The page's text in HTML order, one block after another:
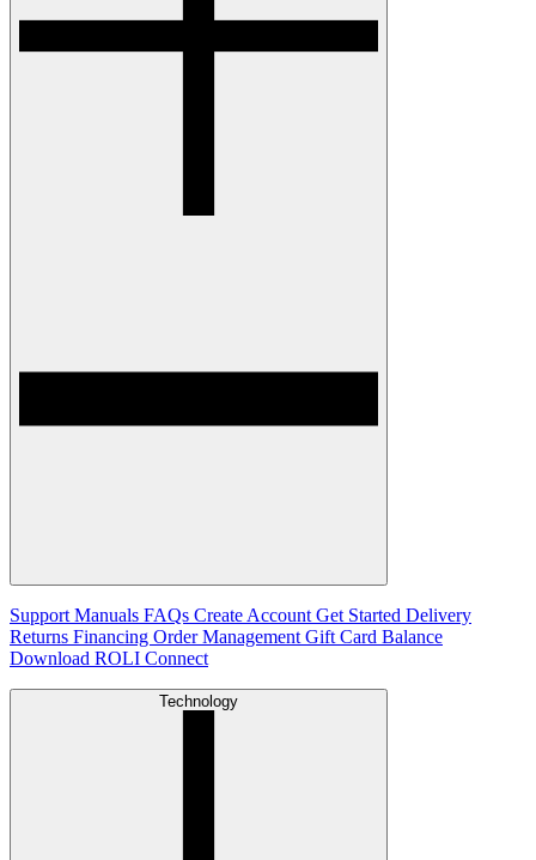
Support Manuals FAQs Create Account Get Started Delivery
Returns Financing Order Management Gift Card Balance
Download ROLI Connect
Technology